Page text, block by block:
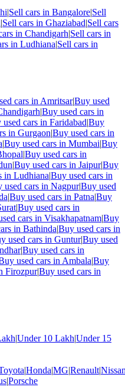
|Sell cars in Bangalore|Sell
|Sell cars in Ghaziabad|Sell cars
in Chandigarh|Sell cars in
in Ludhiana|Sell cars in
cars in Amritsar|Buy used
|Buy used cars in
used cars in Faridabad|Buy
in Gurgaon|Buy used cars in
|Buy used cars in Mumbai|Buy
|Buy used cars in
|Buy used cars in Jaipur|Buy
in Ludhiana|Buy used cars in
used cars in Nagpur|Buy used
|Buy used cars in Patna|Buy
|Buy used cars in
cars in Visakhapatnam|Buy
in Bathinda|Buy used cars in
used cars in Guntur|Buy used
|Buy used cars in
used cars in Ambala|Buy
Firozpur|Buy used cars in
|Under 10 Lakh|Under 15
|Honda|MG|Renault|
|Porsche